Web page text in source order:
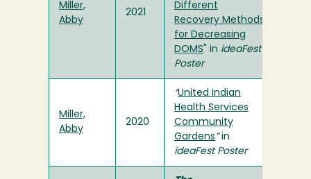
Miller,
Abby
2021
Different
Recovery Methods
for Decreasing
DOMS " in ideaFest
Poster
Miller,
Abby
2020
“United Indian
Health Services
Community
Gardens ”in
ideaFest Poster